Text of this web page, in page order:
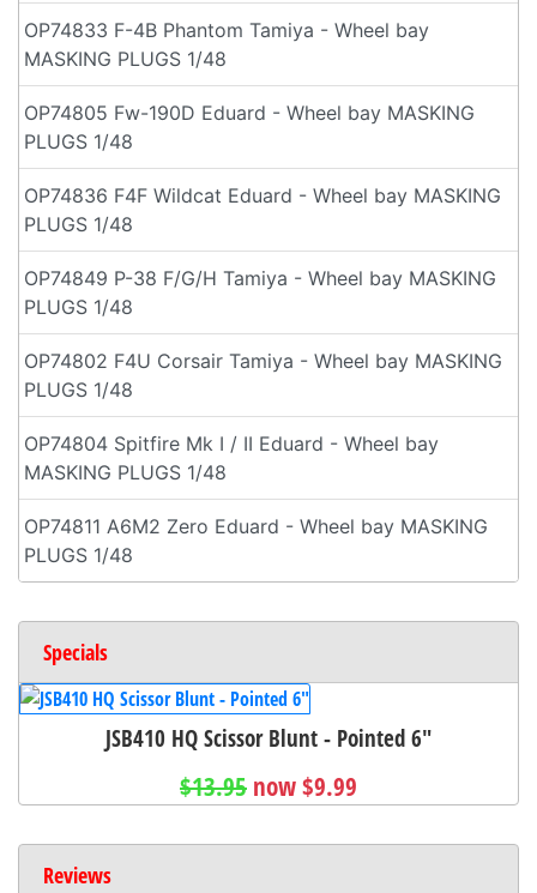
OP74833 F-4B Phantom Tamiya - Wheel bay
MASKING PLUGS 1/48
OP74805 Fw-190D Eduard - Wheel bay MASKING
PLUGS 1/48
OP74836 F4F Wildcat Eduard - Wheel bay MASKING
PLUGS 1/48
OP74849 P-38 F/G/H Tamiya - Wheel bay MASKING
PLUGS 1/48
OP74802 F4U Corsair Tamiya - Wheel bay MASKING
PLUGS 1/48
OP74804 Spitfire Mk I / II Eduard - Wheel bay
MASKING PLUGS 1/48
OP74811 A6M2 Zero Eduard - Wheel bay MASKING
PLUGS 1/48
Specials
JSB410 HQ Scissor Blunt - Pointed 6"
$13.95 now $9.99
Reviews